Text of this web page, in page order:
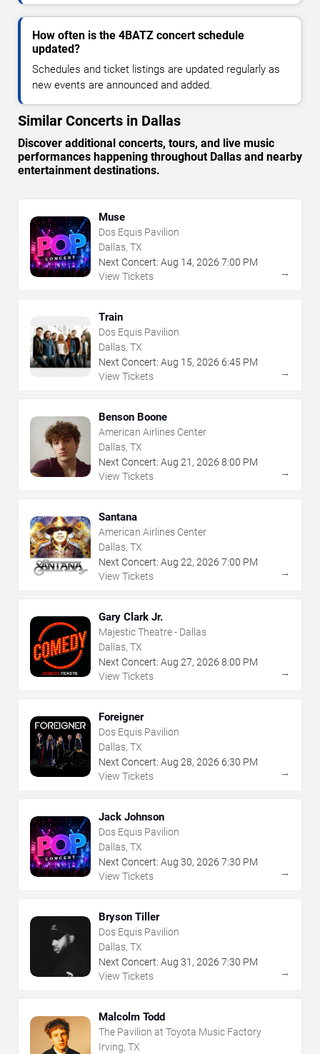
How often is the 4BATZ concert schedule
updated?
Schedules and ticket listings are updated regularly as
new events are announced and added.
Similar Concerts in Dallas
Discover additional concerts, tours, and live music
performances happening throughout Dallas and nearby
entertainment destinations.
Muse
Dos Equis Pavilion
Dallas, TX
Next Concert: Aug 14, 2026 7:00 PM
View Tickets
→
Train
Dos Equis Pavilion
Dallas, TX
Next Concert: Aug 15, 2026 6:45 PM
View Tickets
→
Benson Boone
American Airlines Center
Dallas, TX
Next Concert: Aug 21 , 2026 8:00 PM
View Tickets
→
Santana
American Airlines Center
Dallas, TX
Next Concert: Aug 22, 2026 7:00 PM
View Tickets
→
Gary Clark Jr.
Majestic Theatre - Dallas
Dallas, TX
Next Concert: Aug 27, 2026 8:00 PM
View Tickets
→
Foreigner
Dos Equis Pavilion
Dallas, TX
Next Concert: Aug 28, 2026 6:30 PM
View Tickets
→
Jack Johnson
Dos Equis Pavilion
Dallas, TX
Next Concert: Aug 30, 2026 7:30 PM
View Tickets
→
Bryson Tiller
Dos Equis Pavilion
Dallas, TX
Next Concert: Aug 31 , 2026 7:30 PM
View Tickets
→
Malcolm Todd
The Pavilion at Toyota Music Factory
Irving, TX